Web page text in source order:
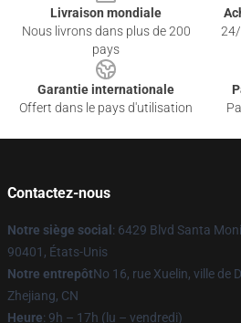
Livraison mondiale
Nous livrons dans plus de 200
pays
Garantie internationale
Offert dans le pays d'utilisation
Contactez-nous
Notre siège social : 6429 Blvd Santa
90401, États-Unis
Notre entrepôtNo 16, rue Xuelin, ville de
Zhejiang, CN
Heure: 9h – 17h (lu – vendredi)